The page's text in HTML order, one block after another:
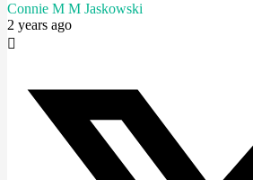
Connie M M Jaskowski
2 years ago